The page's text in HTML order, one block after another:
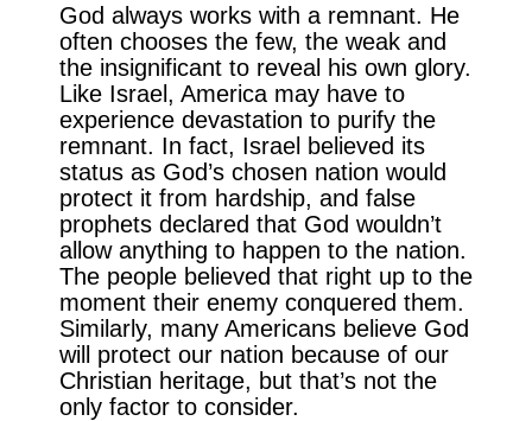
God always works with a remnant. He
often chooses the few, the weak and
the insignificant to reveal his own glory.
Like Israel, America may have to
experience devastation to purify the
remnant. In fact, Israel believed its
status as God’s chosen nation would
protect it from hardship, and false
prophets declared that God wouldn’t
allow anything to happen to the nation.
The people believed that right up to the
moment their enemy conquered them.
Similarly, many Americans believe God
will protect our nation because of our
Christian heritage, but that’s not the
only factor to consider.